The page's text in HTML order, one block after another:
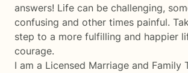
answers! Life can be challenging,
confusing and other times painful.
step to a more fulfilling and happier
courage.
I am a Licensed Marriage and Family